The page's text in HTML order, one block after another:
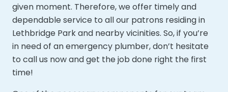
given moment. Therefore, we offer timely and
dependable service to all our patrons residing in
Lethbridge Park and nearby vicinities. So, if you’re
in need of an emergency plumber, don’t hesitate
to call us now and get the job done right the first
time!